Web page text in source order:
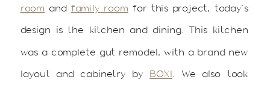
room and family room for this project, today’s
design is the kitchen and dining. This kitchen
was a complete gut remodel, with a brand new
layout and cabinetry by BOXI. We also took